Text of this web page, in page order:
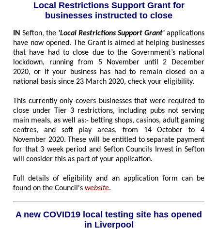
Local Restrictions Support Grant for
businesses instructed to close
IN Sefton, the 'Local Restrictions Support Grant' applications
have now opened. The Grant is aimed at helping businesses
that have had to close due to the Government’s national
lockdown, running from 5 November until 2 December
2020, or if your business has had to remain closed on a
national basis since 23 March 2020, check your eligibility.
This currently only covers businesses that were required to
close under Tier 3 restrictions, including pubs not serving
main meals, as well as:- betting shops, casinos, adult gaming
centres, and soft play areas, from 14 October to 4
November 2020. These will be entitled to separate payment
for that 3 week period and Sefton Councils Invest in Sefton
will consider this as part of your application.
Full details of eligibility and an application form can be
found on the Council's website.
A new COVID19 local testing site has opened
in Liverpool